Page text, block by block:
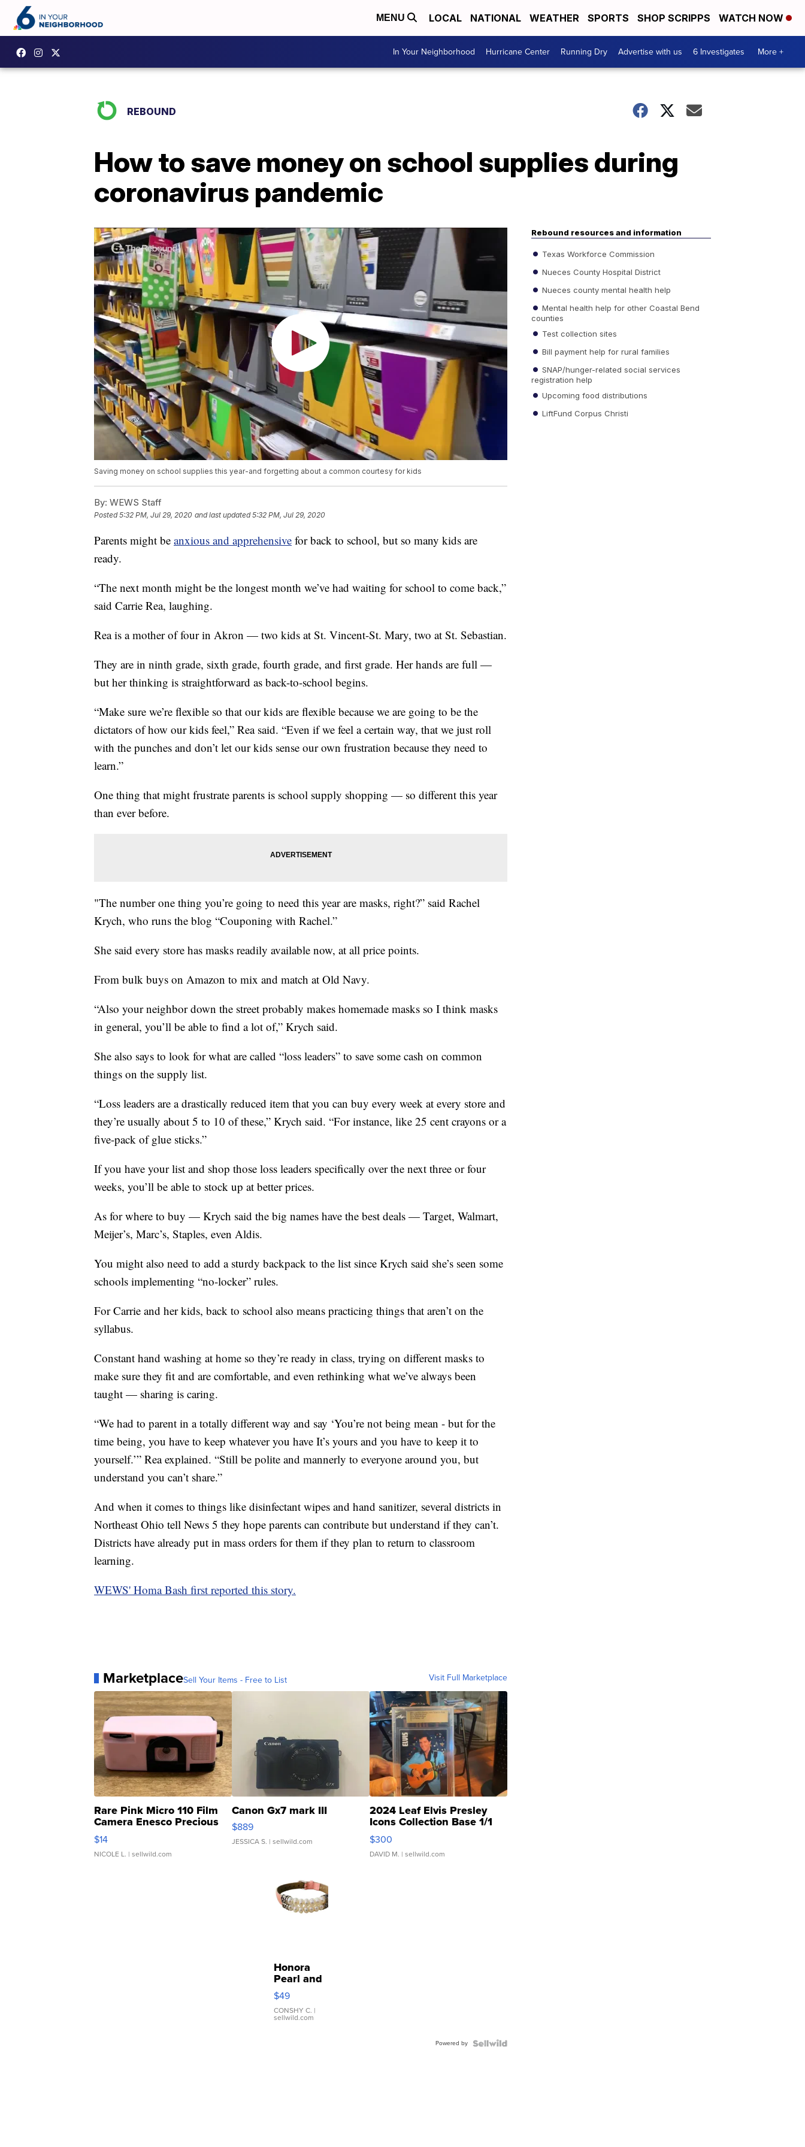
MENU LOCAL NATIONAL WEATHER SPORTS SHOP SCRIPPS WATCH NOW
In Your Neighborhood Hurricane Center Running Dry Advertise with us 6 Investigates More +
REBOUND
How to save money on school supplies during
coronavirus pandemic
Saving money on school supplies this year-and forgetting about a common courtesy for kids
By: WEWS Staff
Posted5:32 PM, Jul 29, 2020 and last updated 5:32 PM, Jul 29, 2020
Parents might be anxious and apprehensive for back to school, but so many kids are
ready.
“The next month might be the longest month we’ve had waiting for school to come back,”
said Carrie Rea, laughing.
Rea is a mother of four in Akron — two kids at St. Vincent-St. Mary, two at St. Sebastian.
They are in ninth grade, sixth grade, fourth grade, and first grade. Her hands are full —
but her thinking is straightforward as back-to-school begins.
“Make sure we’re flexible so that our kids are flexible because we are going to be the
dictators of how our kids feel,” Rea said. “Even if we feel a certain way, that we just roll
with the punches and don’t let our kids sense our own frustration because they need to
learn.”
One thing that might frustrate parents is school supply shopping — so different this year
than ever before.
"The number one thing you’re going to need this year are masks, right?” said Rachel
Krych, who runs the blog “Couponing with Rachel.”
She said every store has masks readily available now, at all price points.
From bulk buys on Amazon to mix and match at Old Navy.
“Also your neighbor down the street probably makes homemade masks so I think masks
in general, you’ll be able to find a lot of,” Krych said.
She also says to look for what are called “loss leaders” to save some cash on common
things on the supply list.
“Loss leaders are a drastically reduced item that you can buy every week at every store and
they’re usually about 5 to 10 of these,” Krych said. “For instance, like 25 cent crayons or a
five-pack of glue sticks.”
If you have your list and shop those loss leaders specifically over the next three or four
weeks, you’ll be able to stock up at better prices.
As for where to buy — Krych said the big names have the best deals — Target, Walmart,
Meijer’s, Marc’s, Staples, even Aldis.
You might also need to add a sturdy backpack to the list since Krych said she’s seen some
schools implementing “no-locker” rules.
For Carrie and her kids, back to school also means practicing things that aren’t on the
syllabus.
Constant hand washing at home so they’re ready in class, trying on different masks to
make sure they fit and are comfortable, and even rethinking what we’ve always been
taught — sharing is caring.
“We had to parent in a totally different way and say ‘You’re not being mean - but for the
time being, you have to keep whatever you have It’s yours and you have to keep it to
yourself.’” Rea explained. “Still be polite and mannerly to everyone around you, but
understand you can’t share.”
And when it comes to things like disinfectant wipes and hand sanitizer, several districts in
Northeast Ohio tell News 5 they hope parents can contribute but understand if they can’t.
Districts have already put in mass orders for them if they plan to return to classroom
learning.
WEWS' Homa Bash first reported this story.
MarketplaceSell Your Items - Free to List Visit Full Marketplace
Rare Pink Micro 110 Film
Camera Enesco Precious
Moments TD4
$14
NICOLE L. | sellwild.com
Canon Gx7 mark III
$889
JESSICA S. | sellwild.com
2024 Leaf Elvis Presley
Icons Collection Base 1/1
SSP Clear ...
$300
DAVID M. | sellwild.com
Honora
Pearl and
Pink
Leather
Bracelet
Adjustable
$49
CONSHY C. |
sellwild.com
Powered by
Rebound resources and information
Texas Workforce Commission
Nueces County Hospital District
Nueces county mental health help
Mental health help for other Coastal Bend
counties
Test collection sites
Bill payment help for rural families
SNAP/hunger-related social services
registration help
Upcoming food distributions
LiftFund Corpus Christi